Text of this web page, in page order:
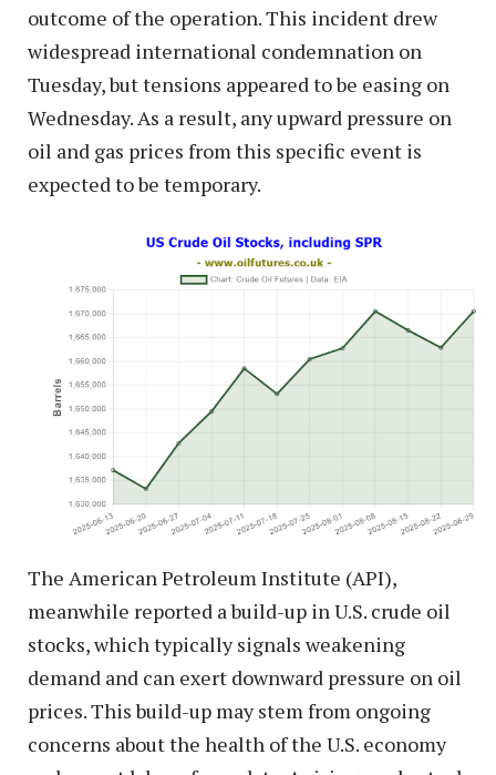
outcome of the operation. This incident drew
widespread international condemnation on
Tuesday, but tensions appeared to be easing on
Wednesday. As a result, any upward pressure on
oil and gas prices from this specific event is
expected to be temporary.
The American Petroleum Institute (API),
meanwhile reported a build-up in U.S. crude oil
stocks, which typically signals weakening
demand and can exert downward pressure on oil
prices. This build-up may stem from ongoing
concerns about the health of the U.S. economy